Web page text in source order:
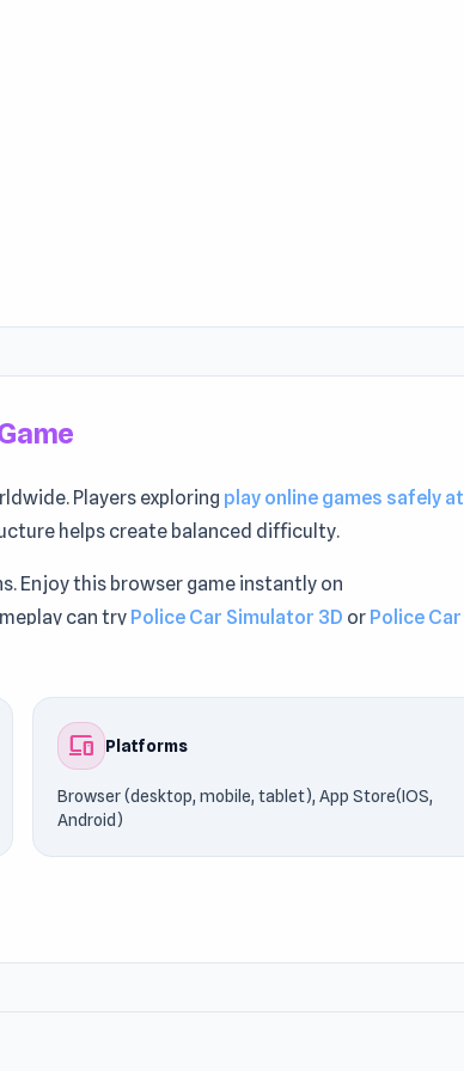
Players exploring play online games safely at
helps create balanced difficulty.
Enjoy this browser game instantly on
can try Police Car Simulator 3D or Police Car
devices Platforms
Browser (desktop, mobile, tablet), App Store(IOS,
Android)